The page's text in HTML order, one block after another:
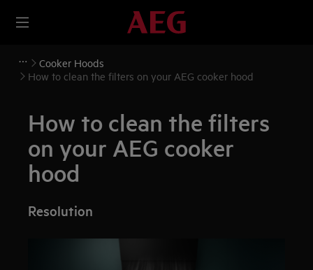
Cooker Hoods
How to clean the filters on your AEG cooker hood
How to clean the filters
on your AEG cooker
hood
Resolution